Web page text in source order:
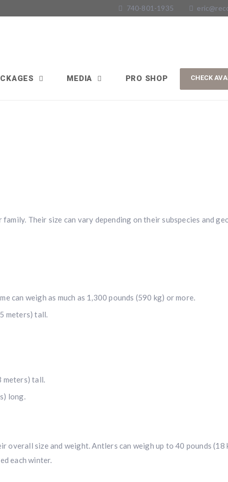
740-801-1935
MEDIA PRO SHOP
Their size can vary depending on their subspecies and
can weigh as much as 1,300 pounds (590 kg) or more.
meters) tall.
meters) tall.
long.
size and weight. Antlers can weigh up to 40 pounds (18
each winter.